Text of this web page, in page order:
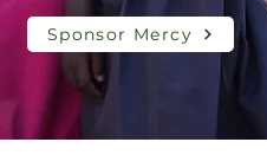
Sponsor Mercy